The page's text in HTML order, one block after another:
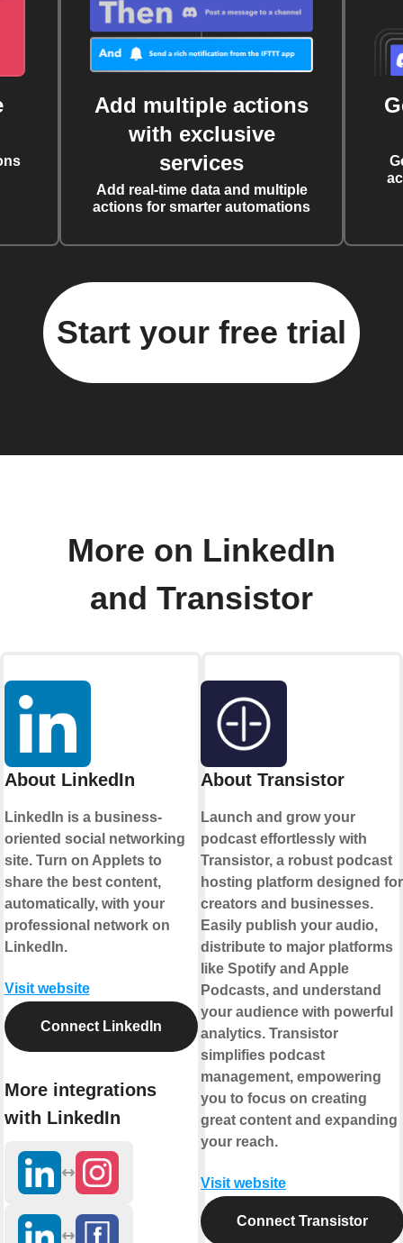
Add multiple actions
with exclusive
services
Add real-time data and multiple
actions for smarter automations
Start your free trial
More on LinkedIn
and Transistor
About LinkedIn
LinkedIn is a business-
oriented social networking
site. Turn on Applets to
share the best content,
automatically, with your
professional network on
LinkedIn.
Visit website
Connect LinkedIn
More integrations
with LinkedIn
About Transistor
Launch and grow your
podcast effortlessly with
Transistor, a robust podcast
hosting platform designed for
creators and businesses.
Easily publish your audio,
distribute to major platforms
like Spotify and Apple
Podcasts, and understand
your audience with powerful
analytics. Transistor
simplifies podcast
management, empowering
you to focus on creating
great content and expanding
your reach.
Visit website
Connect Transistor